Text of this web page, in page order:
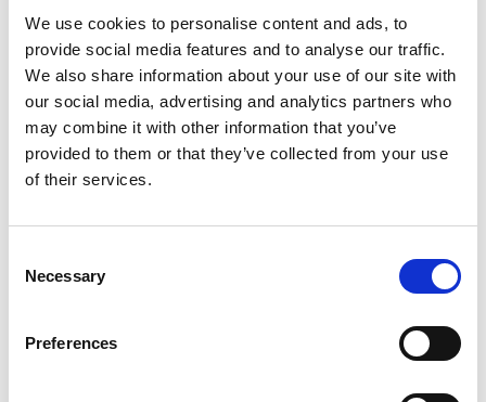
We use cookies to personalise content and ads, to
provide social media features and to analyse our traffic.
We also share information about your use of our site with
our social media, advertising and analytics partners who
may combine it with other information that you’ve
provided to them or that they’ve collected from your use
of their services.
Selection
Necessary
Preferences
Category:User manual, Turny Manual
Previous 1 Next